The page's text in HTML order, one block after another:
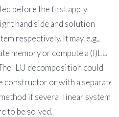
before the first apply
hand side and solution
respectively. It may. e.g.,
memory or compute a (I)LU
ILU decomposition could
constructor or with a separate
if several linear systems
to be solved.